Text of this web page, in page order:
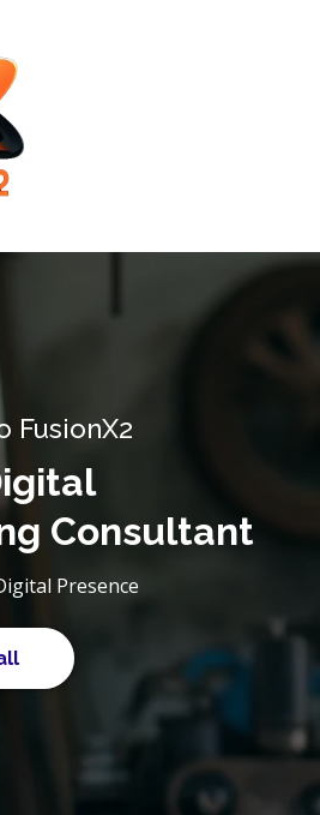
FusionX2
Consultant
Presence